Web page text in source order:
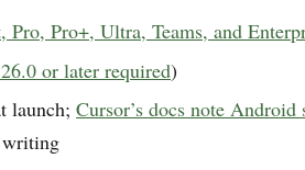
Pro, Pro+, Ultra, Teams, and
or later required)
launch; Cursor’s docs note Android
writing